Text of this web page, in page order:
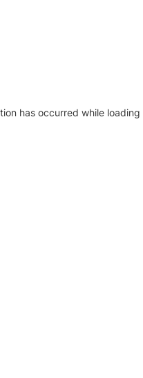
has occurred while loading